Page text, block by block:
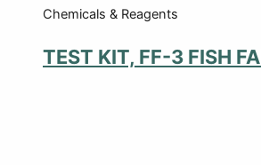
Chemicals & Reagents
TEST KIT, FF-3 FISH